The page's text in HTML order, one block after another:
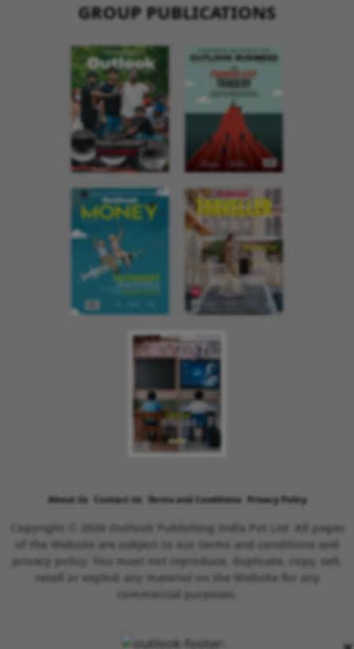
GROUP PUBLICATIONS
About Us Contact Us Terms and Conditions Privacy Policy
Copyright © 2026 Outlook Publishing India Pvt Ltd. All pages
of the Website are subject to our terms and conditions and
privacy policy. You must not reproduce, duplicate, copy, sell,
resell or exploit any material on the Website for any
commercial purposes.